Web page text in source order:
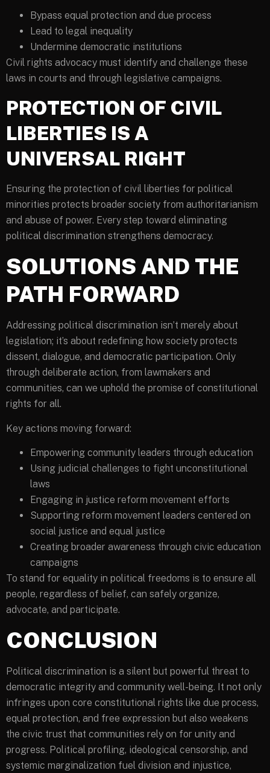
Bypass equal protection and due process
Lead to legal inequality
Undermine democratic institutions
Civil rights advocacy must identify and challenge these
laws in courts and through legislative campaigns.
PROTECTION OF CIVIL
LIBERTIES IS A
UNIVERSAL RIGHT
Ensuring the protection of civil liberties for political
minorities protects broader society from authoritarianism
and abuse of power. Every step toward eliminating
political discrimination strengthens democracy.
SOLUTIONS AND THE
PATH FORWARD
Addressing political discrimination isn’t merely about
legislation; it’s about redefining how society protects
dissent, dialogue, and democratic participation. Only
through deliberate action, from lawmakers and
communities, can we uphold the promise of constitutional
rights for all.
Key actions moving forward:
Empowering community leaders through education
Using judicial challenges to fight unconstitutional
laws
Engaging in justice reform movement efforts
Supporting reform movement leaders centered on
social justice and equal justice
Creating broader awareness through civic education
campaigns
To stand for equality in political freedoms is to ensure all
people, regardless of belief, can safely organize,
advocate, and participate.
CONCLUSION
Political discrimination is a silent but powerful threat to
democratic integrity and community well-being. It not only
infringes upon core constitutional rights like due process,
equal protection, and free expression but also weakens
the civic trust that communities rely on for unity and
progress. Political profiling, ideological censorship, and
systemic marginalization fuel division and injustice,